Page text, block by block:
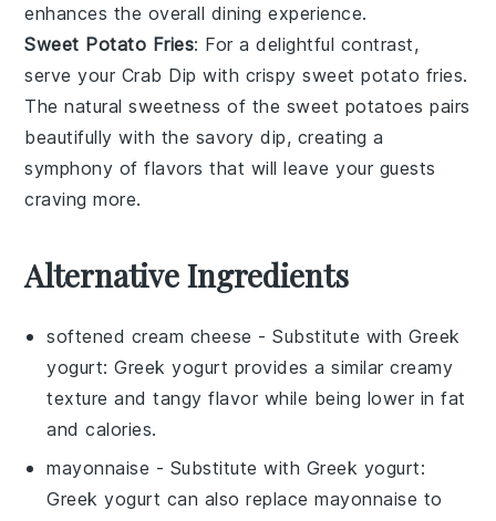
enhances the overall dining experience.
Sweet Potato Fries: For a delightful contrast,
serve your Crab Dip with crispysweet potato fries.
The natural sweetness of the sweet potatoes pairs
beautifully with the savory dip, creating a
symphony of flavors that will leave your guests
craving more.
Alternative Ingredients
softened cream cheese - Substitute withGreek
yogurt: Greek yogurt provides a similar creamy
texture and tangy flavor while being lower in fat
and calories.
mayonnaise - Substitute with Greek yogurt:
Greek yogurt can also replace mayonnaise to